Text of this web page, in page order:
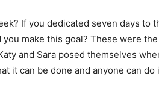
If you dedicated seven days to
make this goal? These were
and Sara posed themselves
it can be done and anyone can